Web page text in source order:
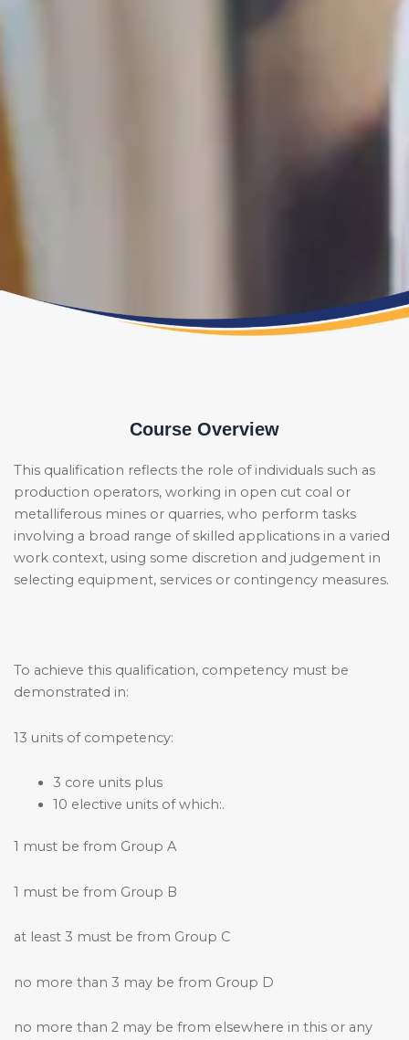
Course Overview
This qualification reflects the role of individuals such as
production operators, working in open cut coal or
metalliferous mines or quarries, who perform tasks
involving a broad range of skilled applications in a varied
work context, using some discretion and judgement in
selecting equipment, services or contingency measures.
To achieve this qualification, competency must be
demonstrated in:
13 units of competency:
3 core units plus
10 elective units of which:.
1 must be from Group A
1 must be from Group B
at least 3 must be from Group C
no more than 3 may be from Group D
no more than 2 may be from elsewhere in this or any